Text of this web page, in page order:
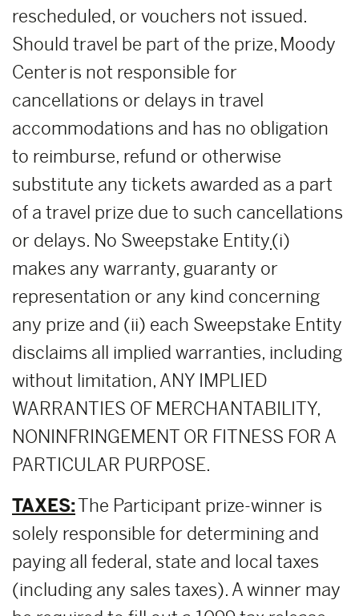
rescheduled, or vouchers not issued.
Should travel be part of the prize, Moody
Center is not responsible for
cancellations or delays in travel
accommodations and has no obligation
to reimburse, refund or otherwise
substitute any tickets awarded as a part
of a travel prize due to such cancellations
or delays. No Sweepstake Entity(i)
makes any warranty, guaranty or
representation or any kind concerning
any prize and (ii) each Sweepstake Entity
disclaims all implied warranties, including
without limitation, ANY IMPLIED
WARRANTIES OF MERCHANTABILITY,
NONINFRINGEMENT OR FITNESS FOR A
PARTICULAR PURPOSE.
TAXES:The Participant prize-winner is
solely responsible for determining and
paying all federal, state and local taxes
(including any sales taxes). A winner may